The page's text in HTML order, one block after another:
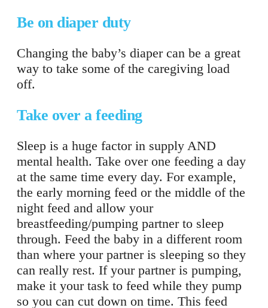
Be on diaper duty
Changing the baby’s diaper can be a great
way to take some of the caregiving load
off.
Take over a feeding
Sleep is a huge factor in supply AND
mental health. Take over one feeding a day
at the same time every day. For example,
the early morning feed or the middle of the
night feed and allow your
breastfeeding/pumping partner to sleep
through. Feed the baby in a different room
than where your partner is sleeping so they
can really rest. If your partner is pumping,
make it your task to feed while they pump
so you can cut down on time. This feed